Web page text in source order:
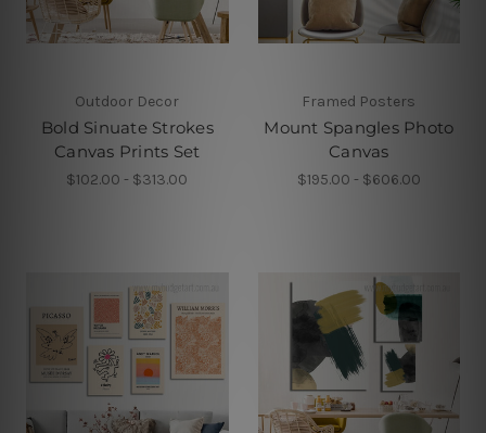
Outdoor Decor
Bold Sinuate Strokes
Canvas Prints Set
$102.00 - $313.00
Framed Posters
Mount Spangles Photo
Canvas
$195.00 - $606.00